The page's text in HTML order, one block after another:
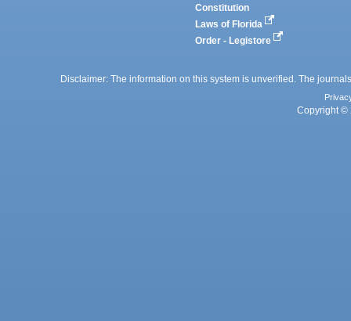
Constitution
Laws of Florida
Order - Legistore
Disclaimer: The information on this system is unverified. The
Copyright ©